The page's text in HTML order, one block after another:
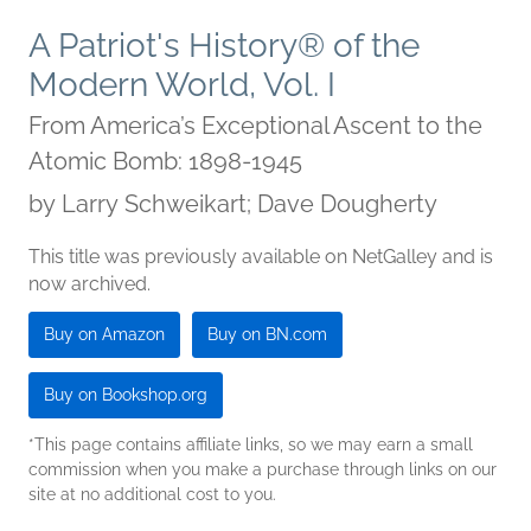
A Patriot's History® of the
Modern World, Vol. I
From America’s Exceptional Ascent to the
Atomic Bomb: 1898-1945
by Larry Schweikart; Dave Dougherty
This title was previously available on NetGalley and is
now archived.
Buy on Amazon Buy on BN.com
Buy on Bookshop.org
*This page contains affiliate links, so we may earn a small
commission when you make a purchase through links on our
site at no additional cost to you.